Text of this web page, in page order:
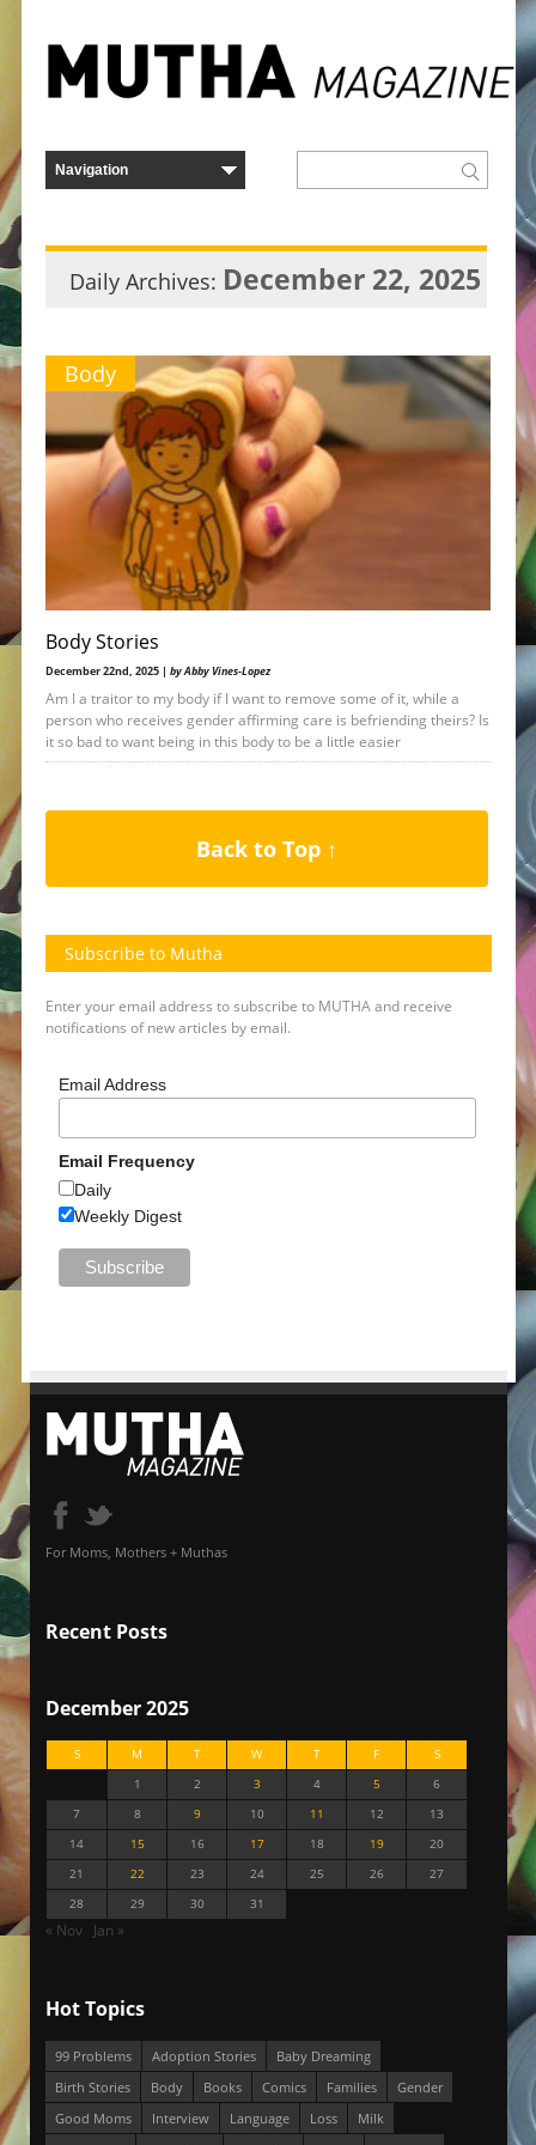
Daily Archives: December 22, 2025
Body
Body Stories
December 22nd, 2025 | by Abby Vines-Lopez
Am I a traitor to my body if I want to remove some of it, while a
person who receives gender affirming care is befriending theirs? Is
it so bad to want being in this body to be a little easier
Back to Top ↑
Subscribe to Mutha
Enter your email address to subscribe to MUTHA and receive
notifications of new articles by email.
Email Address
Email Frequency
Daily
Weekly Digest
For Moms, Mothers + Muthas
Recent Posts
December 2025
S M T W T F
S
1
2 3 4 5
6
7
8 9 10 11 12
13
14
15 16 17 18 19
20
21
22 23 24 25 26
27
28
29 30 31
« Nov Jan »
Hot Topics
99 Problems Adoption Stories
Baby Dreaming
Birth Stories
Body Books Comics Families
Gender
Good Moms
Interview Language Loss
Milk